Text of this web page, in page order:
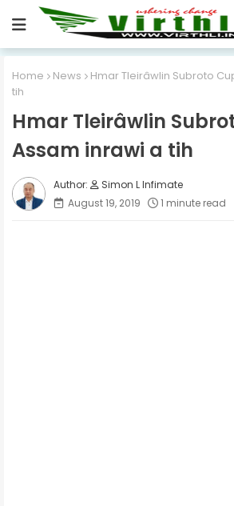
Home News
Hmar Tleirâwlin Subroto
tih
Hmar Tleirâwlin
Assam inrawi a tih
Simon L Infimate
August 19, 2019
1 minute read